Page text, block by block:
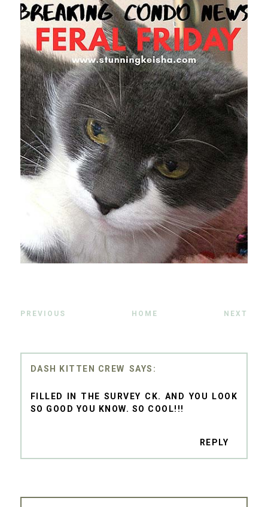
PREVIOUS HOME NEXT
DASH KITTEN CREW
FILLED IN THE SURVEY CK. AND YOU LOOK
SO GOOD YOU KNOW. SO COOL!!!
REPLY